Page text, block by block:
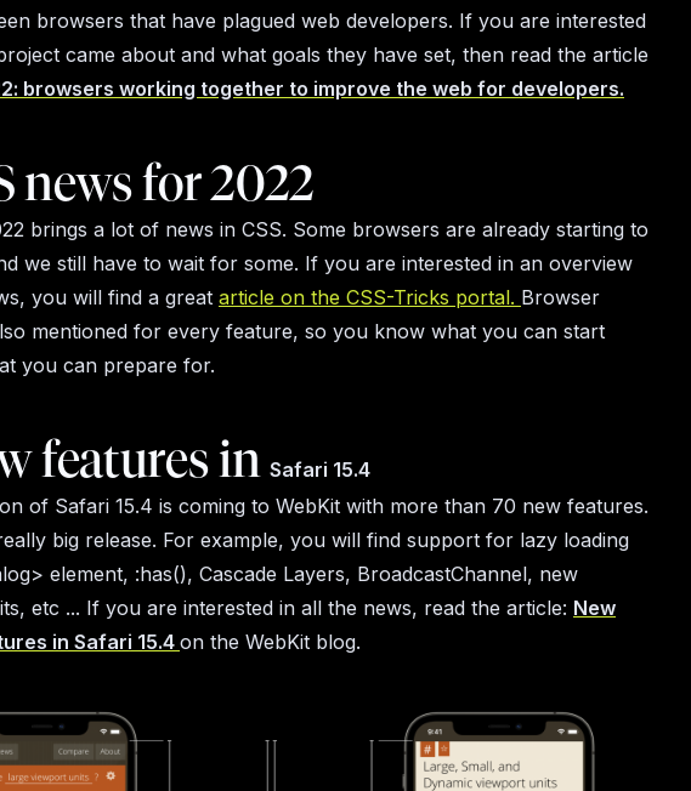
browsers that have plagued web developers. If you are interested
came about and what goals they have set, then read the article
browsers working together to improve the web for developers.
news for 2022
brings a lot of news in CSS. Some browsers are already starting to
we still have to wait for some. If you are interested in an overview
you will find a great article on the CSS-Tricks portal. Browser
mentioned for every feature, so you know what you can start
you can prepare for.
features inSafari 15.4
of Safari 15.4 is coming to WebKit with more than 70 new features.
big release. For example, you will find support for lazy loading
element, :has(), Cascade Layers, BroadcastChannel, new
etc ... If you are interested in all the news, read the article: New
in Safari 15.4 on the WebKit blog.